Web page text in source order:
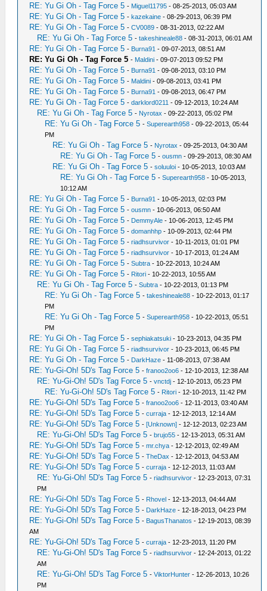
RE: Yu Gi Oh - Tag Force 5 - Miguel11795 - 08-25-2013, 05:03 AM
RE: Yu Gi Oh - Tag Force 5 -kazekaine - 08-29-2013, 06:39 PM
RE: Yu Gi Oh - Tag Force 5 -CV0089 - 08-31-2013, 02:22 AM
RE: Yu Gi Oh - Tag Force 5 -takeshineale88 - 08-31-2013, 06:01 AM
RE: Yu Gi Oh - Tag Force 5 - Burna91 - 09-07-2013, 08:51 AM
RE: Yu Gi Oh - Tag Force 5 - Maldini - 09-07-2013 09:52 PM
RE: Yu Gi Oh - Tag Force 5 - Burna91 - 09-08-2013, 03:10 PM
RE: Yu Gi Oh - Tag Force 5 - Maldini - 09-08-2013, 03:41 PM
RE: Yu Gi Oh - Tag Force 5 - Burna91 - 09-08-2013, 06:47 PM
RE: Yu Gi Oh - Tag Force 5 -darklord0211 - 09-12-2013, 10:24 AM
RE: Yu Gi Oh - Tag Force 5 - Nyrotax - 09-22-2013, 05:02 PM
RE: Yu Gi Oh - Tag Force 5 -Superearth958 - 09-22-2013, 05:44
PM
RE: Yu Gi Oh - Tag Force 5 - Nyrotax - 09-25-2013, 04:30 AM
RE: Yu Gi Oh - Tag Force 5 -ousmn - 09-29-2013, 08:30 AM
RE: Yu Gi Oh - Tag Force 5 -soluuloi - 10-05-2013, 10:03 AM
RE: Yu Gi Oh - Tag Force 5 -Superearth958 - 10-05-2013,
10:12 AM
RE: Yu Gi Oh - Tag Force 5 - Burna91 - 10-05-2013, 02:03 PM
RE: Yu Gi Oh - Tag Force 5 -ousmn - 10-06-2013, 06:50 AM
RE: Yu Gi Oh - Tag Force 5 - DemmyAle - 10-06-2013, 12:45 PM
RE: Yu Gi Oh - Tag Force 5 -domanhhp - 10-09-2013, 02:44 PM
RE: Yu Gi Oh - Tag Force 5 -riadhsurvivor - 10-11-2013, 01:01 PM
RE: Yu Gi Oh - Tag Force 5 -riadhsurvivor - 10-17-2013, 01:24 AM
RE: Yu Gi Oh - Tag Force 5 -Subtra - 10-22-2013, 10:24 AM
RE: Yu Gi Oh - Tag Force 5 - Ritori - 10-22-2013, 10:55 AM
RE: Yu Gi Oh - Tag Force 5 -Subtra - 10-22-2013, 01:13 PM
RE: Yu Gi Oh - Tag Force 5 -takeshineale88 - 10-22-2013, 01:17
PM
RE: Yu Gi Oh - Tag Force 5 -Superearth958 - 10-22-2013, 05:51
PM
RE: Yu Gi Oh - Tag Force 5 -sephiakatsuki - 10-23-2013, 04:35 PM
RE: Yu Gi Oh - Tag Force 5 -riadhsurvivor - 10-23-2013, 06:45 PM
RE: Yu Gi Oh - Tag Force 5 - DarkHaze - 11-08-2013, 07:38 AM
RE: Yu-Gi-Oh! 5D's Tag Force 5 -franoo2oo6 - 12-10-2013, 12:38 AM
RE: Yu-Gi-Oh! 5D's Tag Force 5 -vnctdj - 12-10-2013, 05:23 PM
RE: Yu-Gi-Oh! 5D's Tag Force 5 - Ritori - 12-10-2013, 11:42 PM
RE: Yu-Gi-Oh! 5D's Tag Force 5 -franoo2oo6 - 12-11-2013, 03:40 AM
RE: Yu-Gi-Oh! 5D's Tag Force 5 -curraja - 12-12-2013, 12:14 AM
RE: Yu-Gi-Oh! 5D's Tag Force 5 -[Unknown] - 12-12-2013, 02:23 AM
RE: Yu-Gi-Oh! 5D's Tag Force 5 -brujo55 - 12-13-2013, 05:31 AM
RE: Yu-Gi-Oh! 5D's Tag Force 5 -mr.chya - 12-12-2013, 02:49 AM
RE: Yu-Gi-Oh! 5D's Tag Force 5 -TheDax - 12-12-2013, 04:53 AM
RE: Yu-Gi-Oh! 5D's Tag Force 5 -curraja - 12-12-2013, 11:03 AM
RE: Yu-Gi-Oh! 5D's Tag Force 5 -riadhsurvivor - 12-23-2013, 07:31
PM
RE: Yu-Gi-Oh! 5D's Tag Force 5 - Rhovel - 12-13-2013, 04:44 AM
RE: Yu-Gi-Oh! 5D's Tag Force 5 - DarkHaze - 12-18-2013, 04:23 PM
RE: Yu-Gi-Oh! 5D's Tag Force 5 - BagusThanatos - 12-19-2013, 08:39
AM
RE: Yu-Gi-Oh! 5D's Tag Force 5 -curraja - 12-23-2013, 11:20 PM
RE: Yu-Gi-Oh! 5D's Tag Force 5 -riadhsurvivor - 12-24-2013, 01:22
AM
RE: Yu-Gi-Oh! 5D's Tag Force 5 -ViktorHunter - 12-26-2013, 10:26
PM